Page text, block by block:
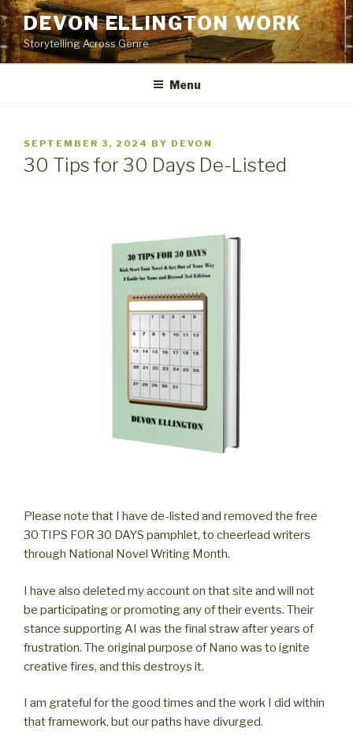
Skip
to
content
DEVON ELLINGTON WORK
Storytelling Across Genre
Menu
POSTED
ON
SEPTEMBER 3, 2024 BY DEVON
30 Tips for 30 Days De-Listed
Please note that I have de-listed and removed the free
30 TIPS FOR 30 DAYS pamphlet, to cheerlead writers
through National Novel Writing Month.
I have also deleted my account on that site and will not
be participating or promoting any of their events. Their
stance supporting AI was the final straw after years of
frustration. The original purpose of Nano was to ignite
creative fires, and this destroys it.
I am grateful for the good times and the work I did within
that framework, but our paths have divurged.